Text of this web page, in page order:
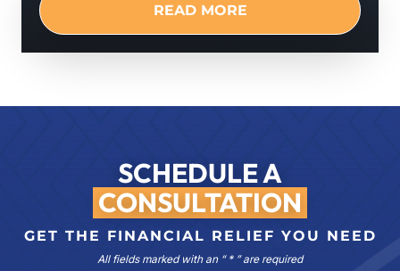
READ MORE
SCHEDULE A
CONSULTATION
GET THE FINANCIAL RELIEF YOU NEED
All fields marked with an “ * ” are required